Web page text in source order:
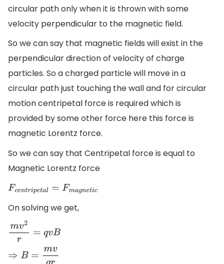
circular path only when it is thrown with some
velocity perpendicular to the magnetic field.
So we can say that magnetic fields will exist in the
perpendicular direction of velocity of charge
particles. So a charged particle will move in a
circular path just touching the wall and for circular
motion centripetal force is required which is
provided by some other force here this force is
magnetic Lorentz force.
So we can say that Centripetal force is equal to
Magnetic Lorentz force
Fcentripet al=Fmagnet
On solving we get,
mv2 r=qvB
⇒ B=m vqr